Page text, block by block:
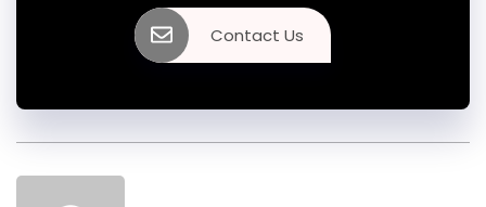
Contact Us